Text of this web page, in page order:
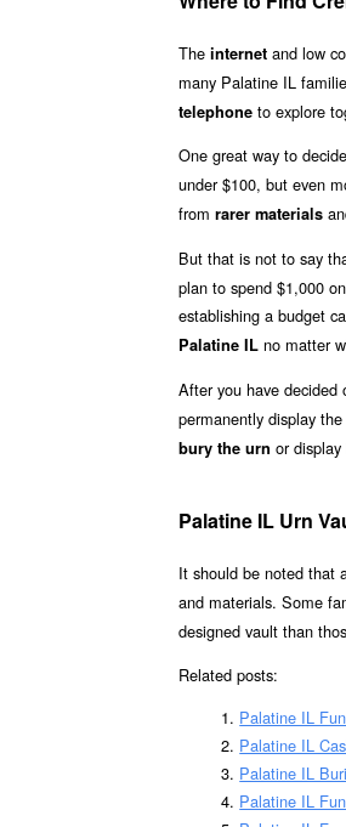
The internet and low
many Palatine IL
telephone to explore
One great way to
under $100, but even
from rarer materials
But that is not to say
plan to spend $1,000
establishing a budget
Palatine IL no matter
After you have decided
permanently display
bury the urn or
Palatine IL Urn
It should be noted that
and materials. Some
designed vault than
Related posts:
Palatine IL
Palatine IL
Palatine IL
Palatine IL